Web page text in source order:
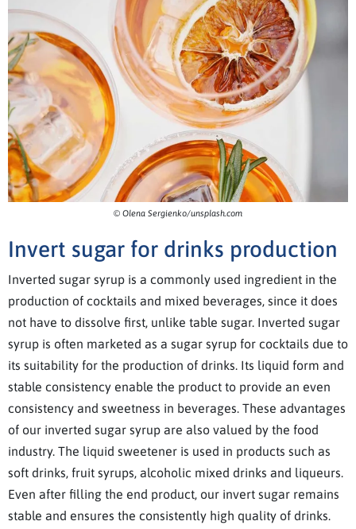
© Olena Sergienko/unsplash.com
Invert sugar for drinks production
Inverted sugar syrup is a commonly used ingredient in the
production of cocktails and mixed beverages, since it does
not have to dissolve first, unlike table sugar. Inverted sugar
syrup is often marketed as a sugar syrup for cocktails due to
its suitability for the production of drinks. Its liquid form and
stable consistency enable the product to provide an even
consistency and sweetness in beverages. These advantages
of our inverted sugar syrup are also valued by the food
industry. The liquid sweetener is used in products such as
soft drinks, fruit syrups, alcoholic mixed drinks and liqueurs.
Even after filling the end product, our invert sugar remains
stable and ensures the consistently high quality of drinks.